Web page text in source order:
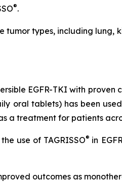
®.
types, including
EGFR-TKI with
oral tablets) has been
a treatment for patients
use of TAGRISSO® in
outcomes as